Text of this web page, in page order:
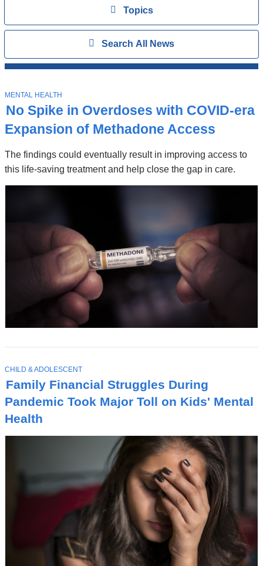
ViewTopics
All
ShowSearch All News
Stories
No Spike in Overdoses with COVID-era
Expansion of Methadone Access
The findings could eventually result in improving access to
this life-saving treatment and help close the gap in care.
T
O
P
I
C
MENTAL HEALTH
Family Financial Struggles During
Pandemic Took Major Toll on Kids' Mental
Health
T
O
P
I
C
CHILD & ADOLESCENT